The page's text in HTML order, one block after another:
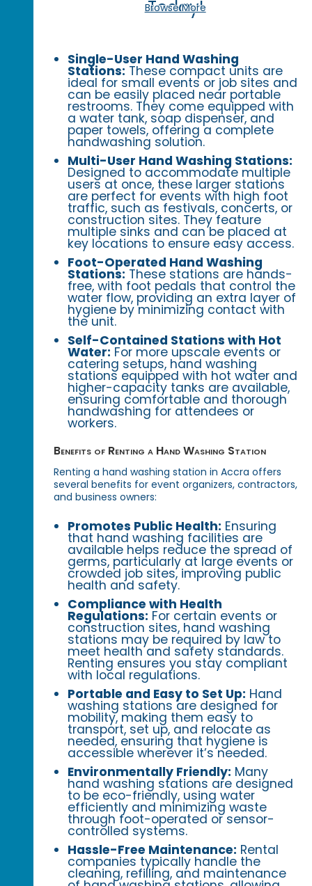
Today!
Browse More
Single-User Hand Washing
Stations: These compact units are
ideal for small events or job sites and
can be easily placed near portable
restrooms. They come equipped with
a water tank, soap dispenser, and
paper towels, offering a complete
handwashing solution.
Multi-User Hand Washing Stations:
Designed to accommodate multiple
users at once, these larger stations
are perfect for events with high foot
traffic, such as festivals, concerts, or
construction sites. They feature
multiple sinks and can be placed at
key locations to ensure easy access.
Foot-Operated Hand Washing
Stations: These stations are hands-
free, with foot pedals that control the
water flow, providing an extra layer of
hygiene by minimizing contact with
the unit.
Self-Contained Stations with Hot
Water: For more upscale events or
catering setups, hand washing
stations equipped with hot water and
higher-capacity tanks are available,
ensuring comfortable and thorough
handwashing for attendees or
workers.
Benefits of Renting a Hand Washing Station
Renting a hand washing station in Accra offers
several benefits for event organizers, contractors,
and business owners:
Promotes Public Health: Ensuring
that hand washing facilities are
available helps reduce the spread of
germs, particularly at large events or
crowded job sites, improving public
health and safety.
Compliance with Health
Regulations: For certain events or
construction sites, hand washing
stations may be required by law to
meet health and safety standards.
Renting ensures you stay compliant
with local regulations.
Portable and Easy to Set Up: Hand
washing stations are designed for
mobility, making them easy to
transport, set up, and relocate as
needed, ensuring that hygiene is
accessible wherever it’s needed.
Environmentally Friendly: Many
hand washing stations are designed
to be eco-friendly, using water
efficiently and minimizing waste
through foot-operated or sensor-
controlled systems.
Hassle-Free Maintenance: Rental
companies typically handle the
cleaning, refilling, and maintenance